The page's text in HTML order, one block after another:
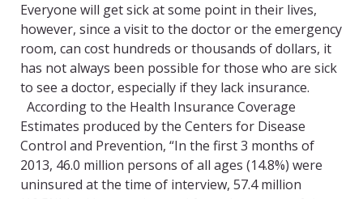
Everyone will get sick at some point in their lives,
however, since a visit to the doctor or the emergency
room, can cost hundreds or thousands of dollars, it
has not always been possible for those who are sick
to see a doctor, especially if they lack insurance.
According to the Health Insurance Coverage
Estimates produced by the Centers for Disease
Control and Prevention, “In the first 3 months of
2013, 46.0 million persons of all ages (14.8%) were
uninsured at the time of interview, 57.4 million